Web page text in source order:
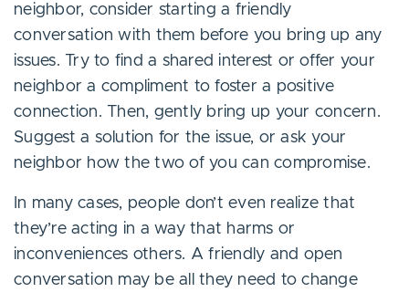
neighbor, consider starting a friendly
conversation with them before you bring up any
issues. Try to find a shared interest or offer your
neighbor a compliment to foster a positive
connection. Then, gently bring up your concern.
Suggest a solution for the issue, or ask your
neighbor how the two of you can compromise.
In many cases, people don’t even realize that
they’re acting in a way that harms or
inconveniences others. A friendly and open
conversation may be all they need to change